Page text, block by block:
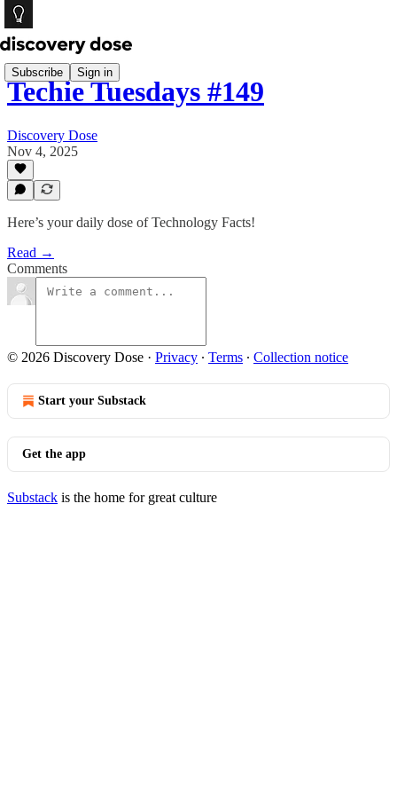
Subscribe Sign in
Techie Tuesdays #149
Discovery Dose
Nov 4, 2025
Here’s your daily dose of Technology Facts!
Read →
Comments
© 2026 Discovery Dose · Privacy ∙ Terms ∙ Collection notice
Start your Substack
Get the app
Substack is the home for great culture